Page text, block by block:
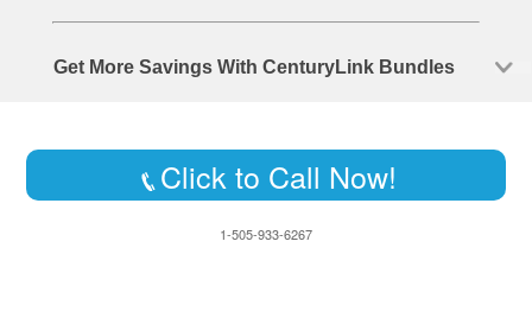
Get More Savings With CenturyLink Bundles
Click to Call Now!
1-505-933-6267